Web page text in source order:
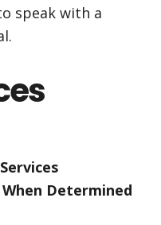
speak with a
Determined